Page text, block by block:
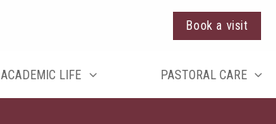
Book a visit
ACADEMIC LIFE PASTORAL CARE